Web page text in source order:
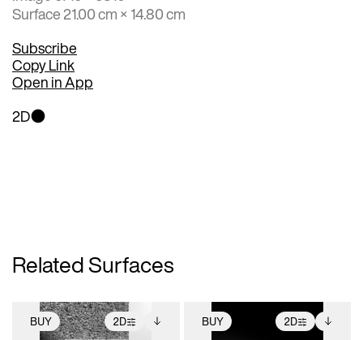
Surface 21.00 cm × 14.80 cm
Subscribe
Copy Link
Open in App
2D
Related Surfaces
BUY 2D BUY 2D